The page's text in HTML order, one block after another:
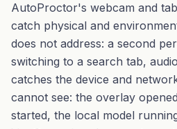
AutoProctor's webcam and
catch physical and
does not address: a second
switching to a search tab,
catches the device and
cannot see: the overlay
started, the local model